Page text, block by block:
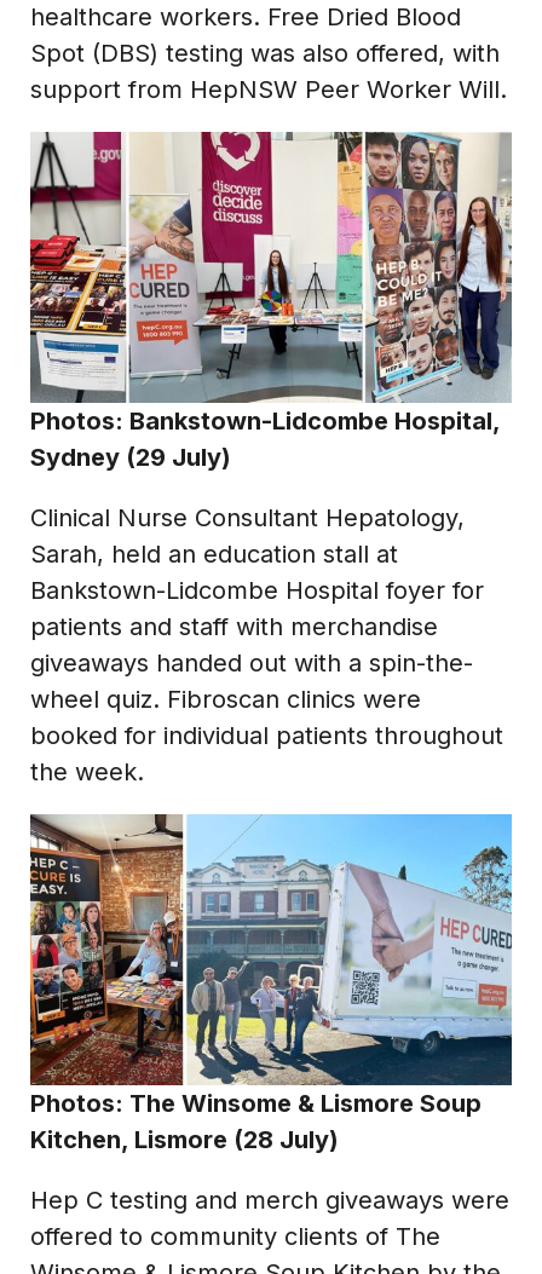
healthcare workers. Free Dried Blood
Spot (DBS) testing was also offered, with
support from HepNSW Peer Worker Will.
Photos: Bankstown-Lidcombe Hospital,
Sydney (29 July)
Clinical Nurse Consultant Hepatology,
Sarah, held an education stall at
Bankstown-Lidcombe Hospital foyer for
patients and staff with merchandise
giveaways handed out with a spin-the-
wheel quiz. Fibroscan clinics were
booked for individual patients throughout
the week.
Photos: The Winsome & Lismore Soup
Kitchen, Lismore (28 July)
Hep C testing and merch giveaways were
offered to community clients of The